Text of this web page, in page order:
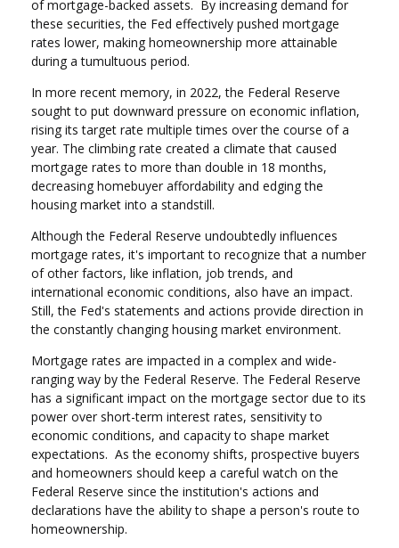
of mortgage-backed assets. By increasing demand for
these securities, the Fed effectively pushed mortgage
rates lower, making homeownership more attainable
during a tumultuous period.
In more recent memory, in 2022, the Federal Reserve
sought to put downward pressure on economic inflation,
rising its target rate multiple times over the course of a
year. The climbing rate created a climate that caused
mortgage rates to more than double in 18 months,
decreasing homebuyer affordability and edging the
housing market into a standstill.
Although the Federal Reserve undoubtedly influences
mortgage rates, it's important to recognize that a number
of other factors, like inflation, job trends, and
international economic conditions, also have an impact.
Still, the Fed's statements and actions provide direction in
the constantly changing housing market environment.
Mortgage rates are impacted in a complex and wide-
ranging way by the Federal Reserve. The Federal Reserve
has a significant impact on the mortgage sector due to its
power over short-term interest rates, sensitivity to
economic conditions, and capacity to shape market
expectations. As the economy shifts, prospective buyers
and homeowners should keep a careful watch on the
Federal Reserve since the institution's actions and
declarations have the ability to shape a person's route to
homeownership.